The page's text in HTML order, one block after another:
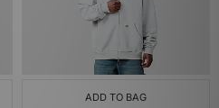
ADD TO BAG